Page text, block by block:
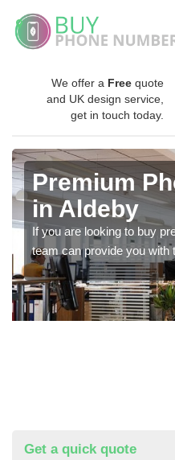
We offer a Free quote
and UK design service,
get in touch today.
Premium
in Aldeby
If you are looking to buy
team can provide you with
Get a quick quote